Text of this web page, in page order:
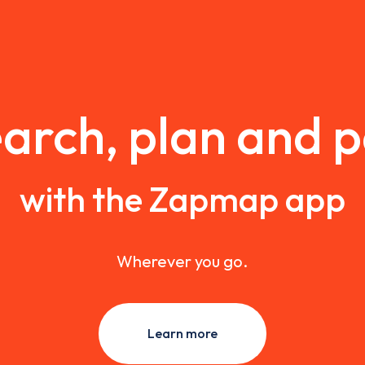
plan and
with the Zapmap app
Wherever you go.
Learn more